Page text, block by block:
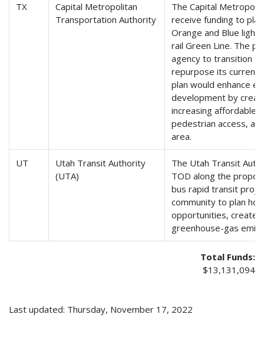
TX
Capital Metropolitan
Transportation Authority
The Capital
receive funding to
Orange and Blue light
rail Green Line. The
agency to transition
repurpose its current
plan would enhance
development by
increasing affordable
pedestrian access,
area.
UT
Utah Transit Authority
(UTA)
The Utah Transit
TOD along the
bus rapid transit
community to plan
opportunities, create
greenhouse-gas
Total Funds:
$13,131,094
Last updated: Thursday, November 17, 2022